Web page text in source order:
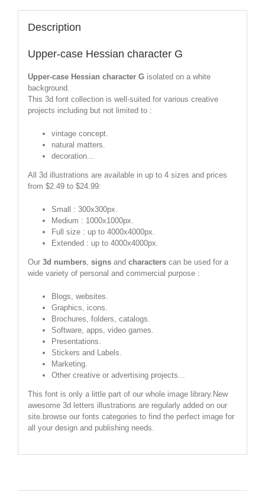
Description
Upper-case Hessian character G
Upper-case Hessian character Gisolated on a white
background.
This 3d font collection is well-suited for various creative
projects including but not limited to :
vintage concept.
natural matters.
decoration...
All 3d illustrations are available in up to 4 sizes and prices
from $2.49 to $24.99:
Small : 300x300px.
Medium : 1000x1000px.
Full size : up to 4000x4000px.
Extended : up to 4000x4000px.
Our 3d numbers, signsand characterscan be used for a
wide variety of personal and commercial purpose :
Blogs, websites.
Graphics, icons.
Brochures, folders, catalogs.
Software, apps, video games.
Presentations.
Stickers and Labels.
Marketing.
Other creative or advertising projects...
This font is only a little part of our whole image library.New
awesome 3d letters illustrations are regularly added on our
site.browse our fonts categories to find the perfect image for
all your design and publishing needs.